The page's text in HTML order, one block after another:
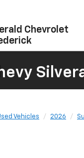
Chevrolet
Vehicles 2026